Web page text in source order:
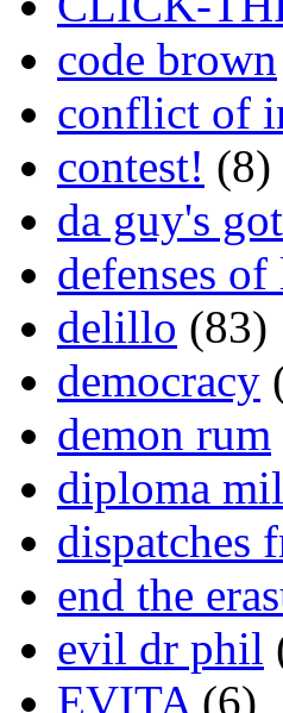
code brown
conflict of
contest! (8)
da guy's
defenses
delillo (83)
democracy
demon rum
diploma
dispatches
end the
evil dr phil
EVITA(6)